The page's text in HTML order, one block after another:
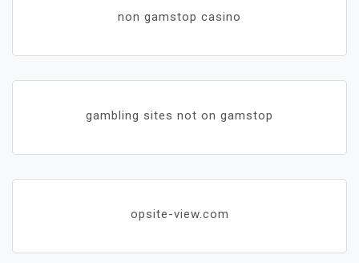
non gamstop casino
gambling sites not on gamstop
opsite-view.com